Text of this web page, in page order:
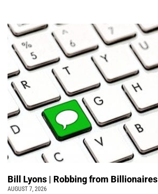
Bill Lyons | Robbing from Billionaires
AUGUST 7, 2026